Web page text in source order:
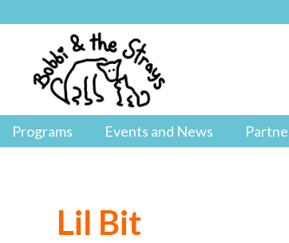
Programs Events and News
Lil Bit